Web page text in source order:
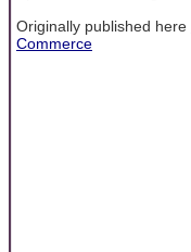
Originally published here
Commerce